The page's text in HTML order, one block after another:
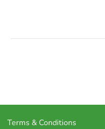
Terms & Conditions